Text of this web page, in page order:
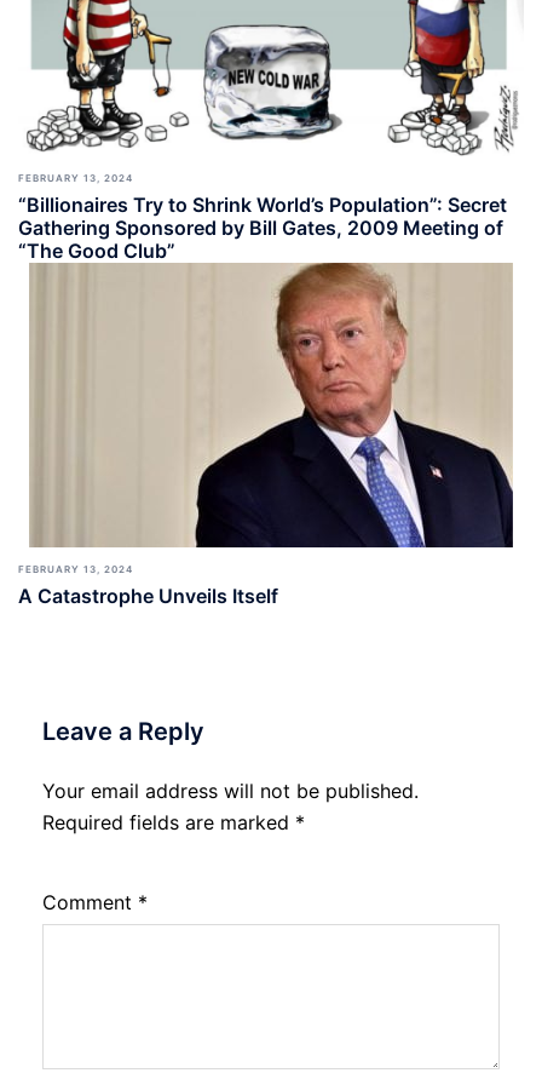
FEBRUARY 13, 2024
“Billionaires Try to Shrink World’s Population”: Secret
Gathering Sponsored by Bill Gates, 2009 Meeting of
“The Good Club”
FEBRUARY 13, 2024
A Catastrophe Unveils Itself
Leave a Reply
Your email address will not be published.
Required fields are marked *
Comment *